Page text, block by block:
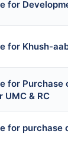
for
for Khush-
for Purchase
UMC & RC
for purchase